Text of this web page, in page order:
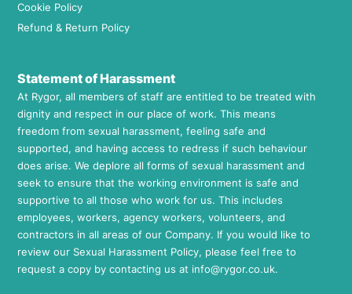
Cookie Policy
Refund & Return Policy
Statement of Harassment
At Rygor, all members of staff are entitled to be treated with
dignity and respect in our place of work. This means
freedom from sexual harassment, feeling safe and
supported, and having access to redress if such behaviour
does arise. We deplore all forms of sexual harassment and
seek to ensure that the working environment is safe and
supportive to all those who work for us. This includes
employees, workers, agency workers, volunteers, and
contractors in all areas of our Company. If you would like to
review our Sexual Harassment Policy, please feel free to
request a copy by contacting us at info@rygor.co.uk.